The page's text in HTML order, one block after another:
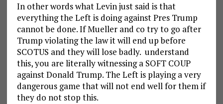
In other words what Levin just said is that
everything the Left is doing against Pres Trump
cannot be done. If Mueller and co try to go after
Trump violating the law it will end up before
SCOTUS and they will lose badly. understand
this, you are literally witnessing a SOFT COUP
against Donald Trump. The Left is playing a very
dangerous game that will not end well for them if
they do not stop this.